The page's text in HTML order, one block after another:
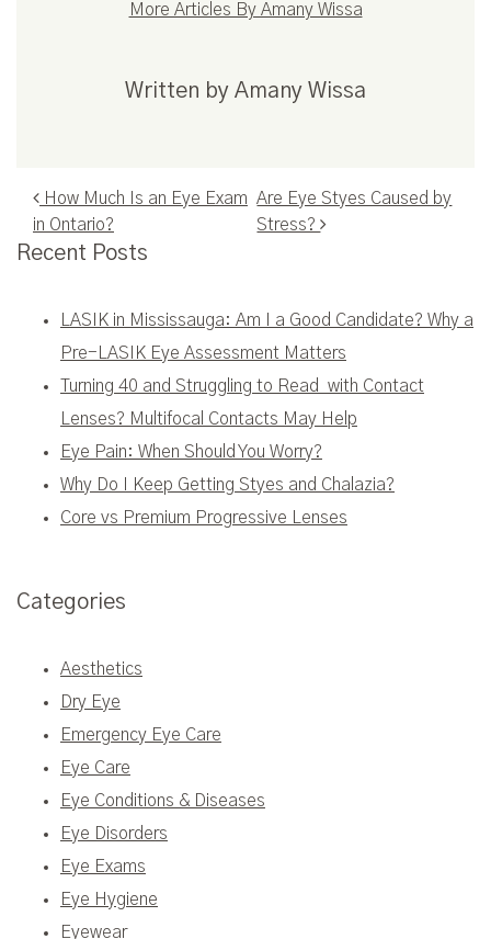
More Articles By Amany Wissa
Written by Amany Wissa
Post navigation
How Much Is an Eye Exam
in Ontario?
Are Eye Styes Caused by
Stress?
Recent Posts
LASIK in Mississauga: Am I a Good Candidate? Why a
Pre-LASIK Eye Assessment Matters
Turning 40 and Struggling to Read with Contact
Lenses? Multifocal Contacts May Help
Eye Pain: When Should You Worry?
Why Do I Keep Getting Styes and Chalazia?
Core vs Premium Progressive Lenses
Categories
Aesthetics
Dry Eye
Emergency Eye Care
Eye Care
Eye Conditions & Diseases
Eye Disorders
Eye Exams
Eye Hygiene
Eyewear